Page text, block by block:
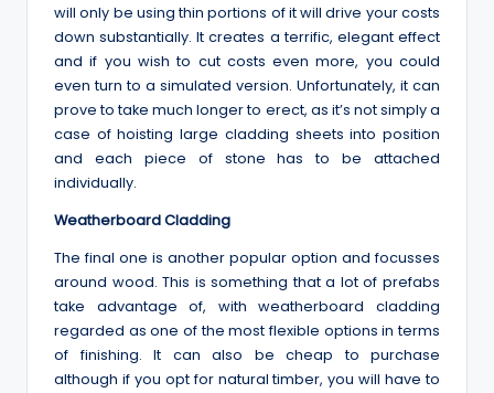
will only be using thin portions of it will drive your costs
down substantially. It creates a terrific, elegant effect
and if you wish to cut costs even more, you could
even turn to a simulated version. Unfortunately, it can
prove to take much longer to erect, as it’s not simply a
case of hoisting large cladding sheets into position
and each piece of stone has to be attached
individually.
Weatherboard Cladding
The final one is another popular option and focusses
around wood. This is something that a lot of prefabs
take advantage of, with weatherboard cladding
regarded as one of the most flexible options in terms
of finishing. It can also be cheap to purchase
although if you opt for natural timber, you will have to